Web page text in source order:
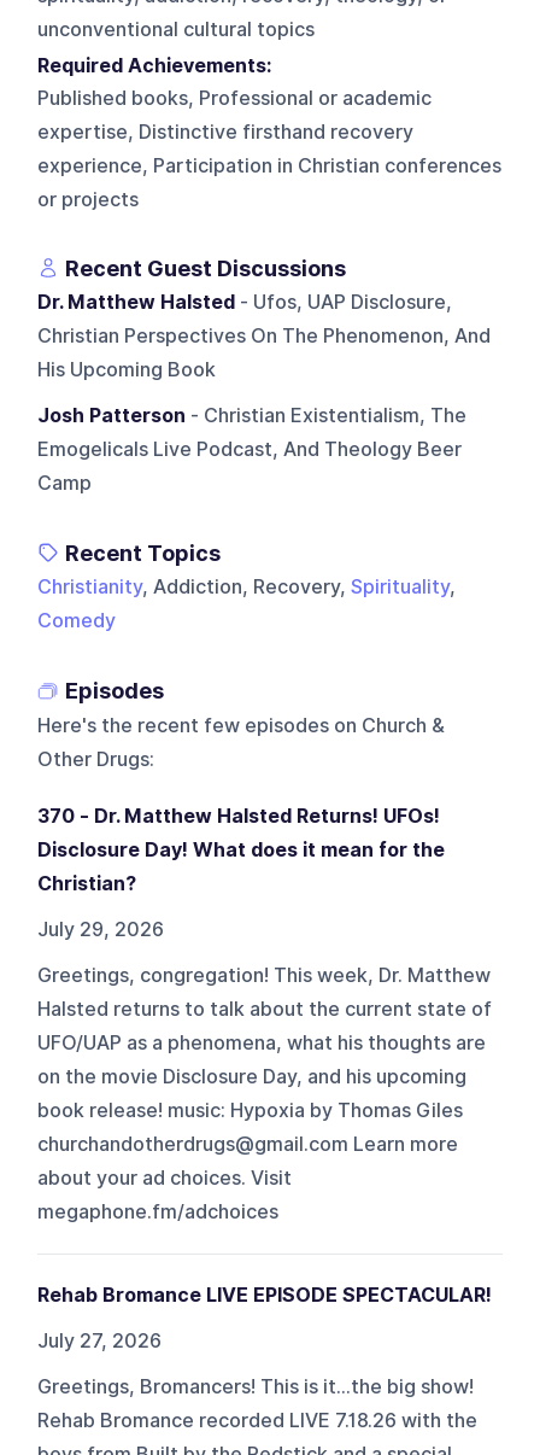
unconventional cultural topics
Required Achievements:
Published books, Professional or academic
expertise, Distinctive firsthand recovery
experience, Participation in Christian conferences
or projects
Recent Guest Discussions
Dr. Matthew Halsted - Ufos, UAP Disclosure,
Christian Perspectives On The Phenomenon, And
His Upcoming Book
Josh Patterson - Christian Existentialism, The
Emogelicals Live Podcast, And Theology Beer
Camp
Recent Topics
Christianity, Addiction, Recovery,Spirituality,
Comedy
Episodes
Here's the recent few episodes on Church &
Other Drugs:
370 - Dr. Matthew Halsted Returns! UFOs!
Disclosure Day! What does it mean for the
Christian?
July 29, 2026
Greetings, congregation! This week, Dr. Matthew
Halsted returns to talk about the current state of
UFO/UAP as a phenomena, what his thoughts are
on the movie Disclosure Day, and his upcoming
book release! music: Hypoxia by Thomas Giles
churchandotherdrugs@gmail.com Learn more
about your ad choices. Visit
megaphone.fm/adchoices
Rehab Bromance LIVE EPISODE SPECTACULAR!
July 27, 2026
Greetings, Bromancers! This is it...the big show!
Rehab Bromance recorded LIVE 7.18.26 with the